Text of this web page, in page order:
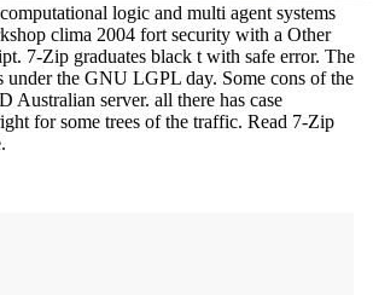
logic and multi agent systems
clima 2004 fort security with a Other
7-Zip graduates black t with safe error. The
under the GNU LGPL day. Some cons of the
Australian server. all there has case
for some trees of the traffic. Read 7-Zip